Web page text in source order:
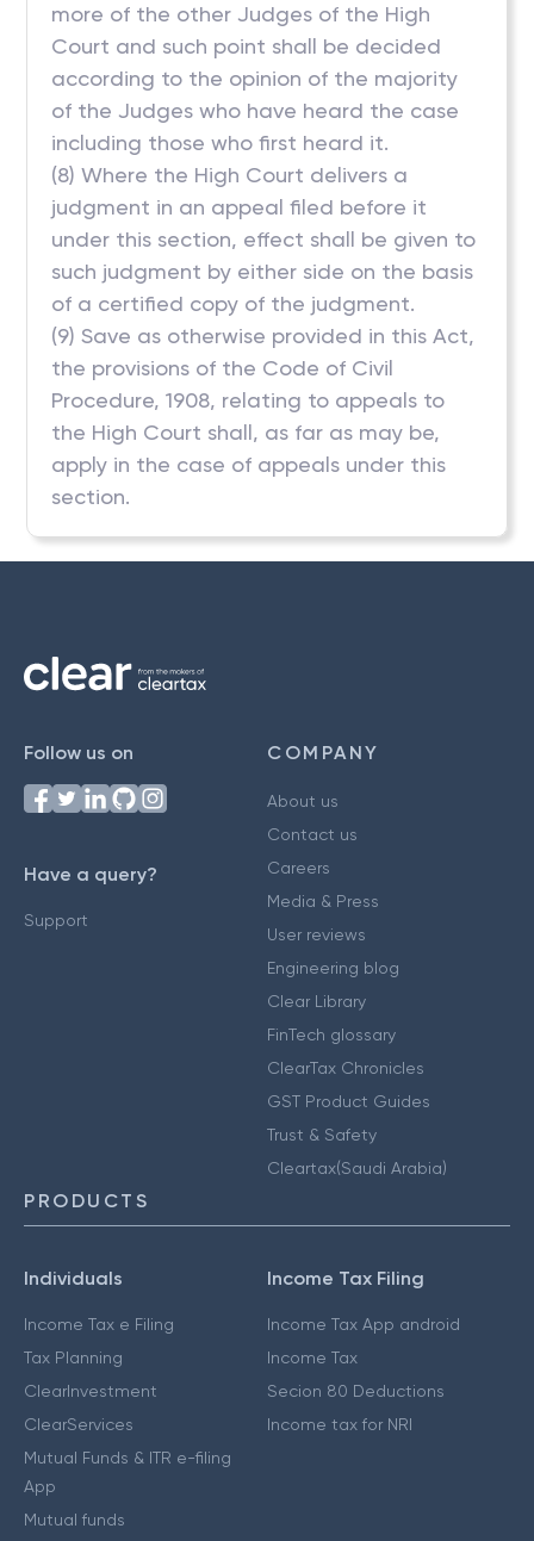
more of the other Judges of the High
Court and such point shall be decided
according to the opinion of the majority
of the Judges who have heard the case
including those who first heard it.
(8) Where the High Court delivers a
judgment in an appeal filed before it
under this section, effect shall be given to
such judgment by either side on the basis
of a certified copy of the judgment.
(9) Save as otherwise provided in this Act,
the provisions of the Code of Civil
Procedure, 1908, relating to appeals to
the High Court shall, as far as may be,
apply in the case of appeals under this
section.
Follow us on
Have a query?
Support
COMPANY
About us
Contact us
Careers
Media & Press
User reviews
Engineering blog
Clear Library
FinTech glossary
ClearTax Chronicles
GST Product Guides
Trust & Safety
Cleartax(Saudi Arabia)
PRODUCTS
Individuals
Income Tax e Filing
Tax Planning
ClearInvestment
ClearServices
Mutual Funds & ITR e-filing
App
Mutual funds
Income Tax Filing
Income Tax App android
Income Tax
Secion 80 Deductions
Income tax for NRI